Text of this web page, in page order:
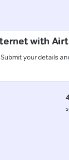
with
Submit your details